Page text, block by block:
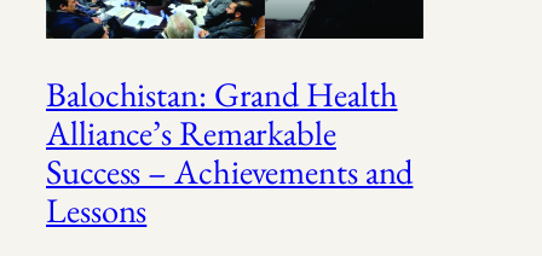
Balochistan: Grand Health
Alliance’s Remarkable
Success – Achievements and
Lessons